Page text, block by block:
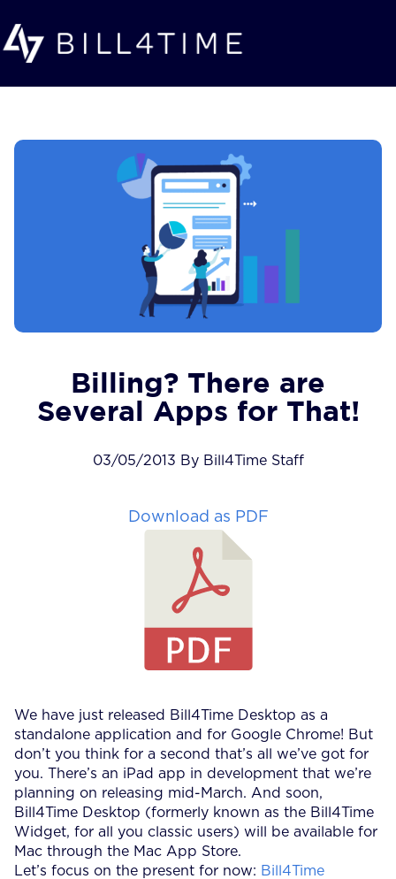
Billing? There are
Several Apps for That!
03/05/2013 By Bill4Time Staff
Download as PDF
We have just released Bill4Time Desktop as a
standalone application and for Google Chrome! But
don’t you think for a second that’s all we’ve got for
you. There’s an iPad app in development that we’re
planning on releasing mid-March. And soon,
Bill4Time Desktop (formerly known as the Bill4Time
Widget, for all you classic users) will be available for
Mac through the Mac App Store.
Let’s focus on the present for now: Bill4Time